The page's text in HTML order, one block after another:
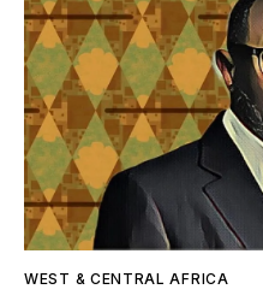
WEST & CENTRAL AFRICA